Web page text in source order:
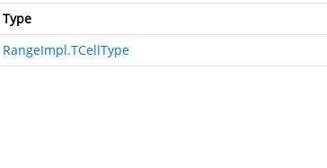
Type
RangeImpl.TCellType